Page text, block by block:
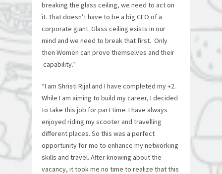
breaking the glass ceiling, we need to act on
it. That doesn’t have to be a big CEO of a
corporate giant. Glass ceiling exists in our
mind and we need to break that first. Only
then Women can prove themselves and their
capability.”
“I am Shristi Rijal and I have completed my +2.
While I am aiming to build my career, I decided
to take this job for part time. I have always
enjoyed riding my scooter and travelling
different places. So this was a perfect
opportunity for me to enhance my networking
skills and travel. After knowing about the
vacancy, it took me no time to realize that this